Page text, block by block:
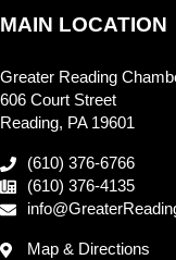
MAIN LOCATION
Greater Reading
606 Court Street
Reading, PA 19601
(610) 376-6766
(610) 376-4135
Map & Directions